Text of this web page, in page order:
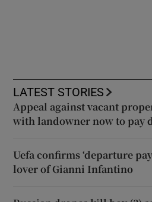
LATEST STORIES
Appeal against vacant
with landowner now to pay
Uefa confirms ‘departure
lover of Gianni Infantino